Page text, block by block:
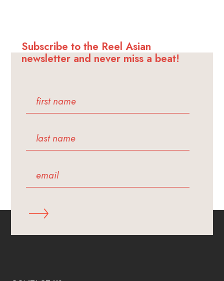
Subscribe to the Reel Asian
newsletter and never miss a beat!